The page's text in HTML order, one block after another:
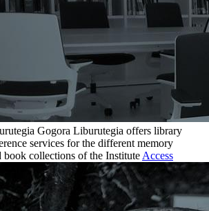
Gogora Liburutegia offers library
services for the different memory
book collections of the Institute Access